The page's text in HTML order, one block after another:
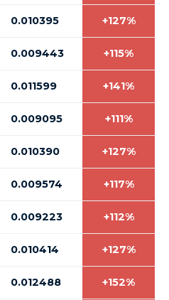
0.010395 +127%
0.009443 +115%
0.011599 +141%
0.009095 +111%
0.010390 +127%
0.009574 +117%
0.009223 +112%
0.010414 +127%
0.012488 +152%